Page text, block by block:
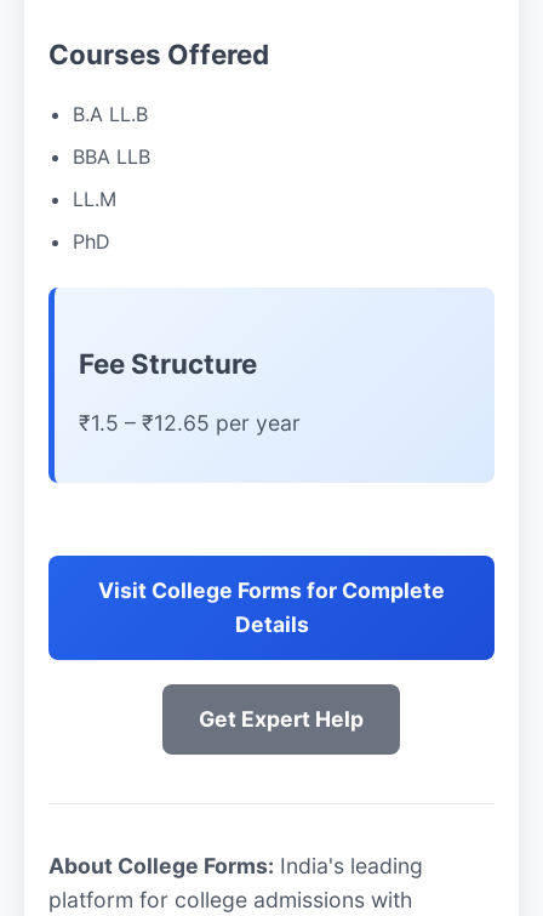
Courses Offered
B.A LL.B
BBA LLB
LL.M
PhD
Fee Structure
₹1.5 – ₹12.65 per year
Visit College Forms for Complete
Details
Get Expert Help
About College Forms: India's leading
platform for college admissions with